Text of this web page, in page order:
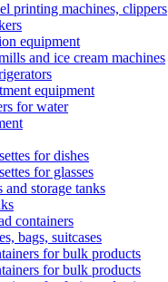
printing machines, clippers
equipment
and ice cream machines
equipment
for water
for dishes
for glasses
and storage tanks
containers
bags, suitcases
for bulk products
for bulk products